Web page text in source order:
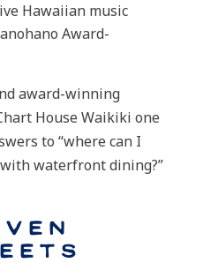
Hawaiian music
Award-
award-winning
House Waikiki one
to “where can I
waterfront dining?”